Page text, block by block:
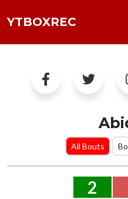
YTBOXREC
All Bouts
2